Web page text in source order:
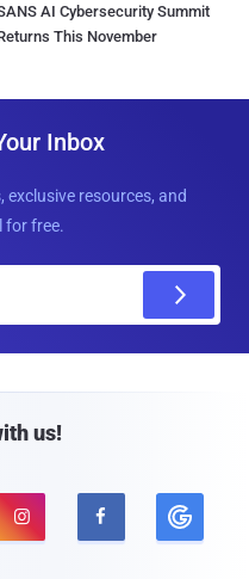
AI Cybersecurity Summit
This November
Inbox
resources, and
for free.
us!
 